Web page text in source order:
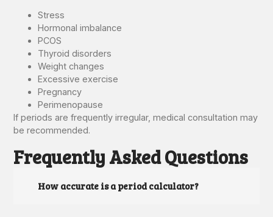
Stress
Hormonal imbalance
PCOS
Thyroid disorders
Weight changes
Excessive exercise
Pregnancy
Perimenopause
If periods are frequently irregular, medical consultation may
be recommended.
Frequently Asked Questions
How accurate is a period calculator?